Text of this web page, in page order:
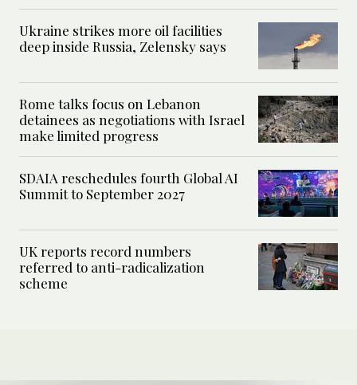
Ukraine strikes more oil facilities
deep inside Russia, Zelensky says
Rome talks focus on Lebanon
detainees as negotiations with Israel
make limited progress
SDAIA reschedules fourth Global AI
Summit to September 2027
UK reports record numbers
referred to anti-radicalization
scheme